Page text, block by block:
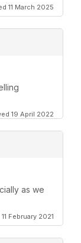
11 March 2025
19 April 2022
as we
February 2021